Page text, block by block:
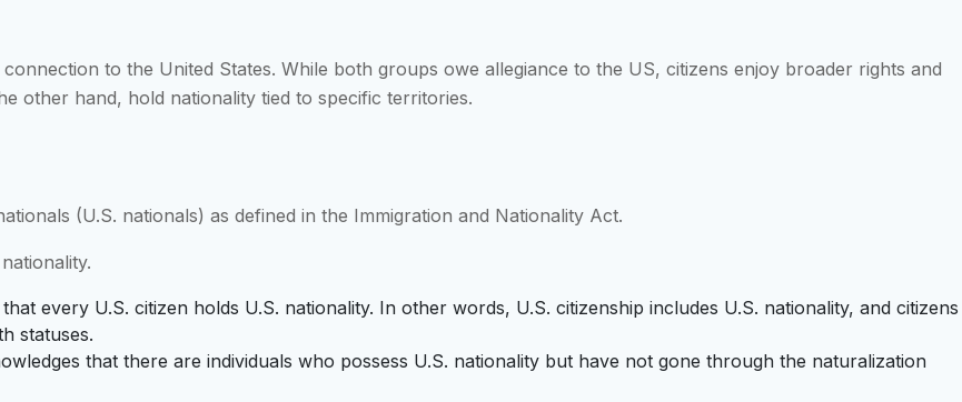
to the United States. While both groups owe allegiance to the US, citizens enjoy broader rights and
other hand, hold nationality tied to specific territories.
(U.S. nationals) as defined in the Immigration and Nationality Act.
every U.S. citizen holds U.S. nationality. In other words, U.S. citizenship includes U.S. nationality, and citizens
statuses.
that there are individuals who possess U.S. nationality but have not gone through the naturalization